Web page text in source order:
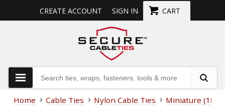
CREATE ACCOUNT SIGN IN CART
Home Cable Ties Nylon Cable Ties Miniature (18